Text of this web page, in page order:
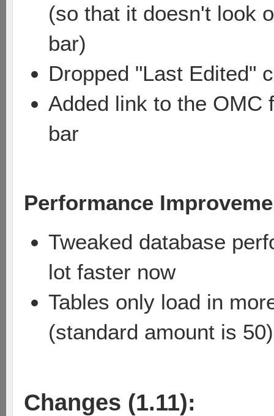
(so that it doesn't look
bar)
Dropped "Last Edited"
Added link to the OMC
bar
Performance
Tweaked database
lot faster now
Tables only load in
(standard amount is 50)
Changes (1.11):